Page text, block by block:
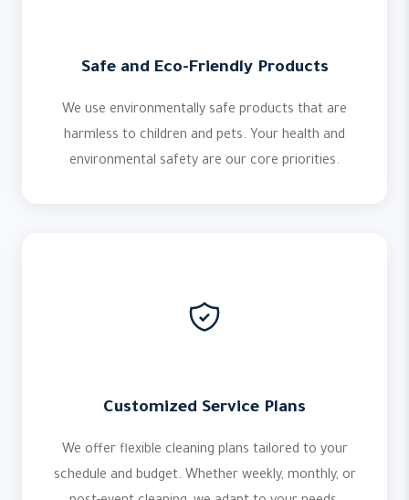
Safe and Eco-Friendly Products
We use environmentally safe products that are
harmless to children and pets. Your health and
environmental safety are our core priorities.
Customized Service Plans
We offer flexible cleaning plans tailored to your
schedule and budget. Whether weekly, monthly, or